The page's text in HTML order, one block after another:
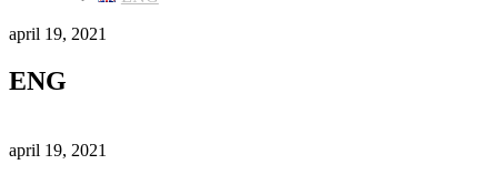
april 19, 2021
ENG
april 19, 2021